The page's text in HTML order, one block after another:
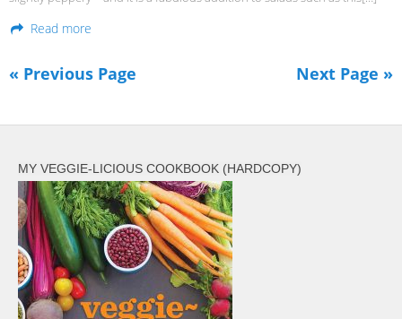
Read more
« Previous Page Next Page »
MY VEGGIE-LICIOUS COOKBOOK (HARDCOPY)